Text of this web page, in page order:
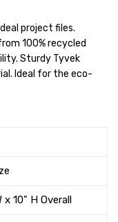
project files.
100% recycled
Sturdy Tyvek
Ideal for the eco-
x 10" H Overall